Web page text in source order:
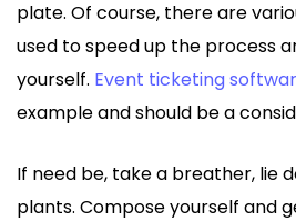
plate. Of course, there are
used to speed up the process
yourself. Event ticketing
example and should be a
If need be, take a breather, lie
plants. Compose yourself and